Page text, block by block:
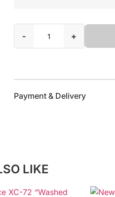
- +
Payment & Delivery
LIKE